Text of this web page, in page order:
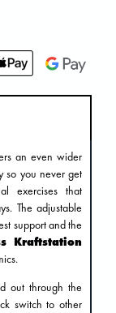
an even wider
so you never get
exercises that
The adjustable
support and the
Kraftstation
out through the
switch to other